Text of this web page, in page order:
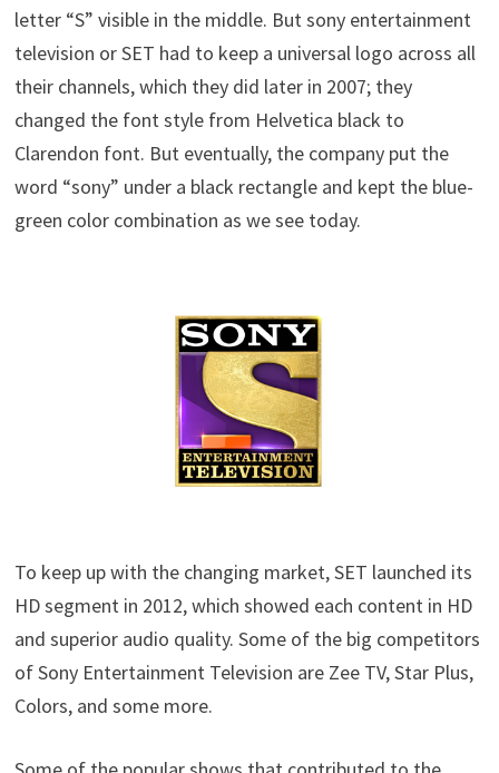
letter “S” visible in the middle. But sony entertainment
television or SET had to keep a universal logo across all
their channels, which they did later in 2007; they
changed the font style from Helvetica black to
Clarendon font. But eventually, the company put the
word “sony” under a black rectangle and kept the blue-
green color combination as we see today.
To keep up with the changing market, SET launched its
HD segment in 2012, which showed each content in HD
and superior audio quality. Some of the big competitors
of Sony Entertainment Television are Zee TV, Star Plus,
Colors, and some more.